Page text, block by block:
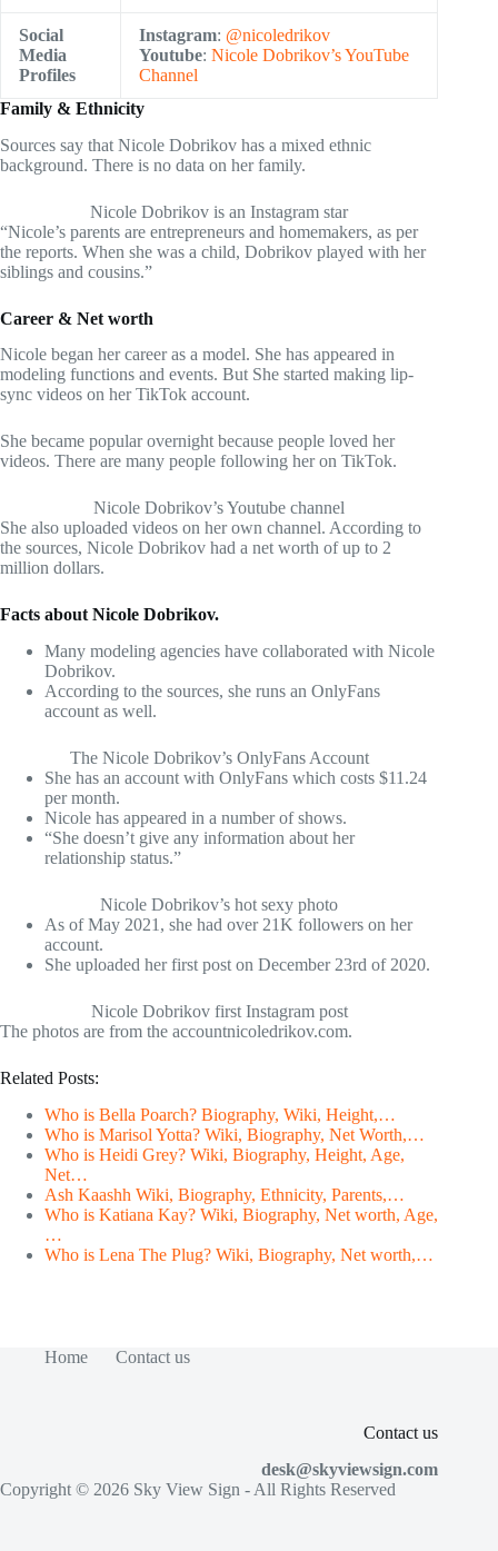
Social
Media
Profiles
Instagram: @nicoledrikov
Youtube: Nicole Dobrikov’s YouTube
Channel
Family & Ethnicity
Sources say that Nicole Dobrikov has a mixed ethnic
background. There is no data on her family.
Nicole Dobrikov is an Instagram star
“Nicole’s parents are entrepreneurs and homemakers, as per
the reports. When she was a child, Dobrikov played with her
siblings and cousins.”
Career & Net worth
Nicole began her career as a model. She has appeared in
modeling functions and events. But She started making lip-
sync videos on her TikTok account.
She became popular overnight because people loved her
videos. There are many people following her on TikTok.
Nicole Dobrikov’s Youtube channel
She also uploaded videos on her own channel. According to
the sources, Nicole Dobrikov had a net worth of up to 2
million dollars.
Facts about Nicole Dobrikov.
Many modeling agencies have collaborated with Nicole
Dobrikov.
According to the sources, she runs an OnlyFans
account as well.
The Nicole Dobrikov’s OnlyFans Account
She has an account with OnlyFans which costs $11.24
per month.
Nicole has appeared in a number of shows.
“She doesn’t give any information about her
relationship status.”
Nicole Dobrikov’s hot sexy photo
As of May 2021, she had over 21K followers on her
account.
She uploaded her first post on December 23rd of 2020.
Nicole Dobrikov first Instagram post
The photos are from the accountnicoledrikov.com.
Related Posts:
Who is Bella Poarch? Biography, Wiki, Height,…
Who is Marisol Yotta? Wiki, Biography, Net Worth,…
Who is Heidi Grey? Wiki, Biography, Height, Age,
Net…
Ash Kaashh Wiki, Biography, Ethnicity, Parents,…
Who is Katiana Kay? Wiki, Biography, Net worth, Age,
…
Who is Lena The Plug? Wiki, Biography, Net worth,…
Home Contact us
Contact us
desk@skyviewsign.com
Copyright © 2026 Sky View Sign - All Rights Reserved